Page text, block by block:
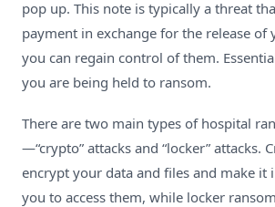
pop up. This note is typically a threat
payment in exchange for the release of
you can regain control of them.
you are being held to ransom.
There are two main types of hospital
—“crypto” attacks and “locker” attacks.
encrypt your data and files and make it
you to access them, while locker